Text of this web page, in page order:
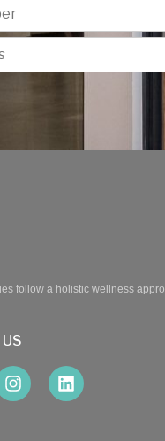
follow a holistic wellness